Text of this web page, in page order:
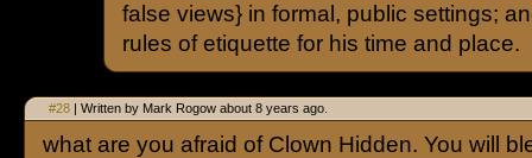
false views} in formal, public settings;
rules of etiquette for his time and place.
#28 | Written by Mark Rogow about 8 years ago.
what are you afraid of Clown Hidden. You will